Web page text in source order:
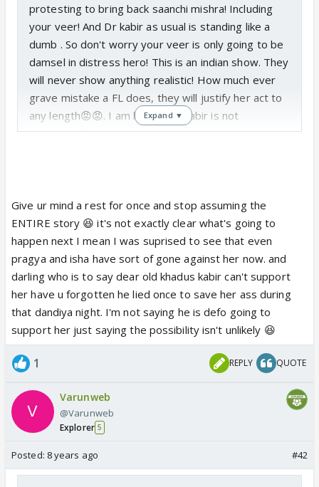
protesting to bring back saanchi mishra! Including
your veer! And Dr kabir as usual is standing like a
dumb . So don't worry your veer is only going to be
damsel in distress hero! This is an indian show. They
will never show anything realistic! How much ever
grave mistake a FL does, they will justify her act to
any length😡😡. I am happy my kabir is not
supporting her!
Expand ▼
Give ur mind a rest for once and stop assuming the
ENTIRE story 😆 it's not exactly clear what's going to
happen next I mean I was suprised to see that even
pragya and isha have sort of gone against her now. and
darling who is to say dear old khadus kabir can't support
her have u forgotten he lied once to save her ass during
that dandiya night. I'm not saying he is defo going to
support her just saying the possibility isn't unlikely 😆
1 REPLY QUOTE
Varunweb
@Varunweb
Explorer 5
Posted: 8 years ago #42